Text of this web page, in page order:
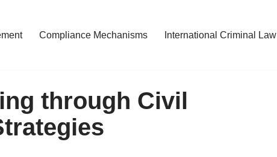
Compliance Mechanisms International Criminal Law
through Civil